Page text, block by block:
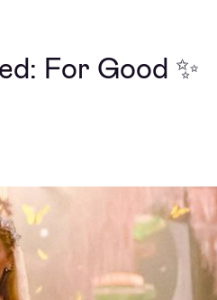
For Good ✨